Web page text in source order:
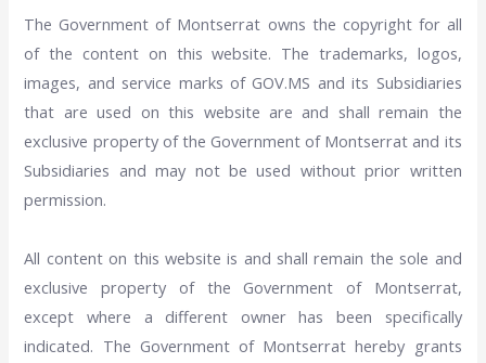
The Government of Montserrat owns the copyright for all
of the content on this website. The trademarks, logos,
images, and service marks of GOV.MS and its Subsidiaries
that are used on this website are and shall remain the
exclusive property of the Government of Montserrat and its
Subsidiaries and may not be used without prior written
permission.
All content on this website is and shall remain the sole and
exclusive property of the Government of Montserrat,
except where a different owner has been specifically
indicated. The Government of Montserrat hereby grants